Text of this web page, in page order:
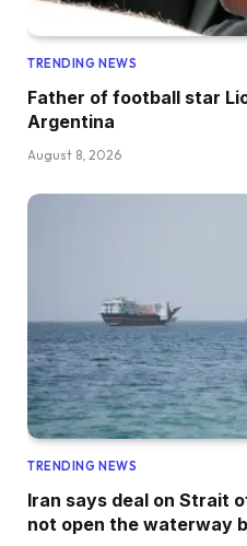
TRENDING NEWS
Father of football star
Argentina
August 8, 2026
TRENDING NEWS
Iran says deal on Strait
not open the waterway